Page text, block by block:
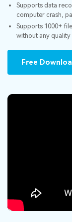
Shop
Support
Recover
Exclusive
Recover
Data Loss
Data
Customer
Hot Topic
Resources
Guide
Supports data
computer crash,
Supports 1000+
without any quality
Free